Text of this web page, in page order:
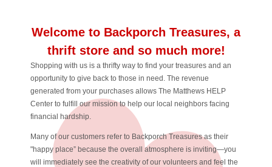
Welcome to Backporch Treasures, a
thrift store and so much more!
Shopping with us is a thrifty way to find your treasures and an
opportunity to give back to those in need. The revenue
generated from your purchases allows The Matthews HELP
Center to fulfill our mission to help our local neighbors facing
financial hardship.
Many of our customers refer to Backporch Treasures as their
"happy place” because the overall atmosphere is inviting—you
will immediately see the creativity of our volunteers and feel the